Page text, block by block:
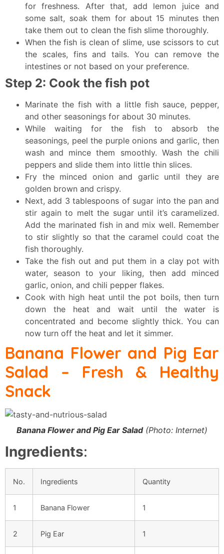
for freshness. After that, add lemon juice and
some salt, soak them for about 15 minutes then
take them out to clean the fish slime thoroughly.
When the fish is clean of slime, use scissors to cut
the scales, fins and tails. You can remove the
intestines or not based on your preference.
Step 2: Cook the fish pot
Marinate the fish with a little fish sauce, pepper,
and other seasonings for about 30 minutes.
While waiting for the fish to absorb the
seasonings, peel the purple onions and garlic, then
wash and mince them smoothly. Wash the chili
peppers and slide them into little thin slices.
Fry the minced onion and garlic until they are
golden brown and crispy.
Next, add 3 tablespoons of sugar into the pan and
stir again to melt the sugar until it’s caramelized.
Add the marinated fish in and mix well. Remember
to stir slightly so that the caramel could coat the
fish thoroughly.
Take the fish out and put them in a clay pot with
water, season to your liking, then add minced
garlic, onion, and chili pepper flakes.
Cook with high heat until the pot boils, then turn
down the heat and wait until the water is
concentrated and become slightly thick. You can
now turn off the heat and let it simmer.
Banana Flower and Pig Ear
Salad – Fresh & Healthy
Snack
Banana Flower and Pig Ear Salad(Photo: Internet)
Ingredients:
No. Ingredients Quantity
1 Banana Flower 1
2 Pig Ear 1